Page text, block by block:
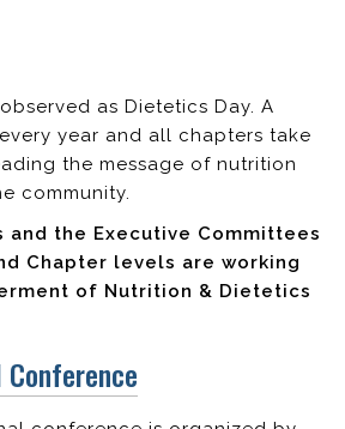
as Dietetics Day. A
year and all chapters take
the message of nutrition
community.
and the Executive Committees
Chapter levels are working
of Nutrition & Dietetics